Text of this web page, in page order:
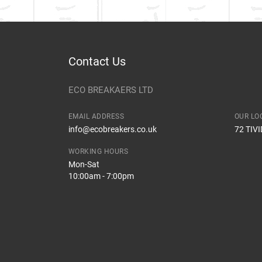
Contact Us
ECO BREAKAERS LTD
EMAIL ADDRESS
info@ecobreakers.co.uk
OUR
72
WORKING HOURS
Mon-Sat
10:00am - 7:00pm